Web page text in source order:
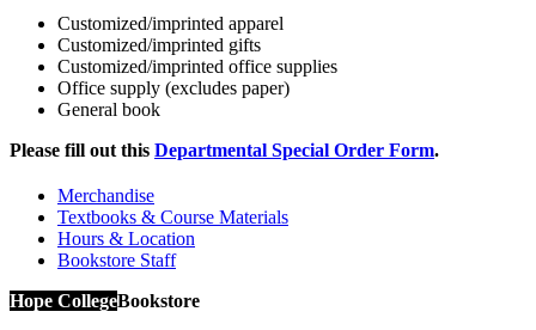
Customized/imprinted apparel
Customized/imprinted gifts
Customized/imprinted office supplies
Office supply (excludes paper)
General book
Please fill out this Departmental Special Order Form.
Merchandise
Textbooks & Course Materials
Hours & Location
Bookstore Staff
Hope CollegeBookstore